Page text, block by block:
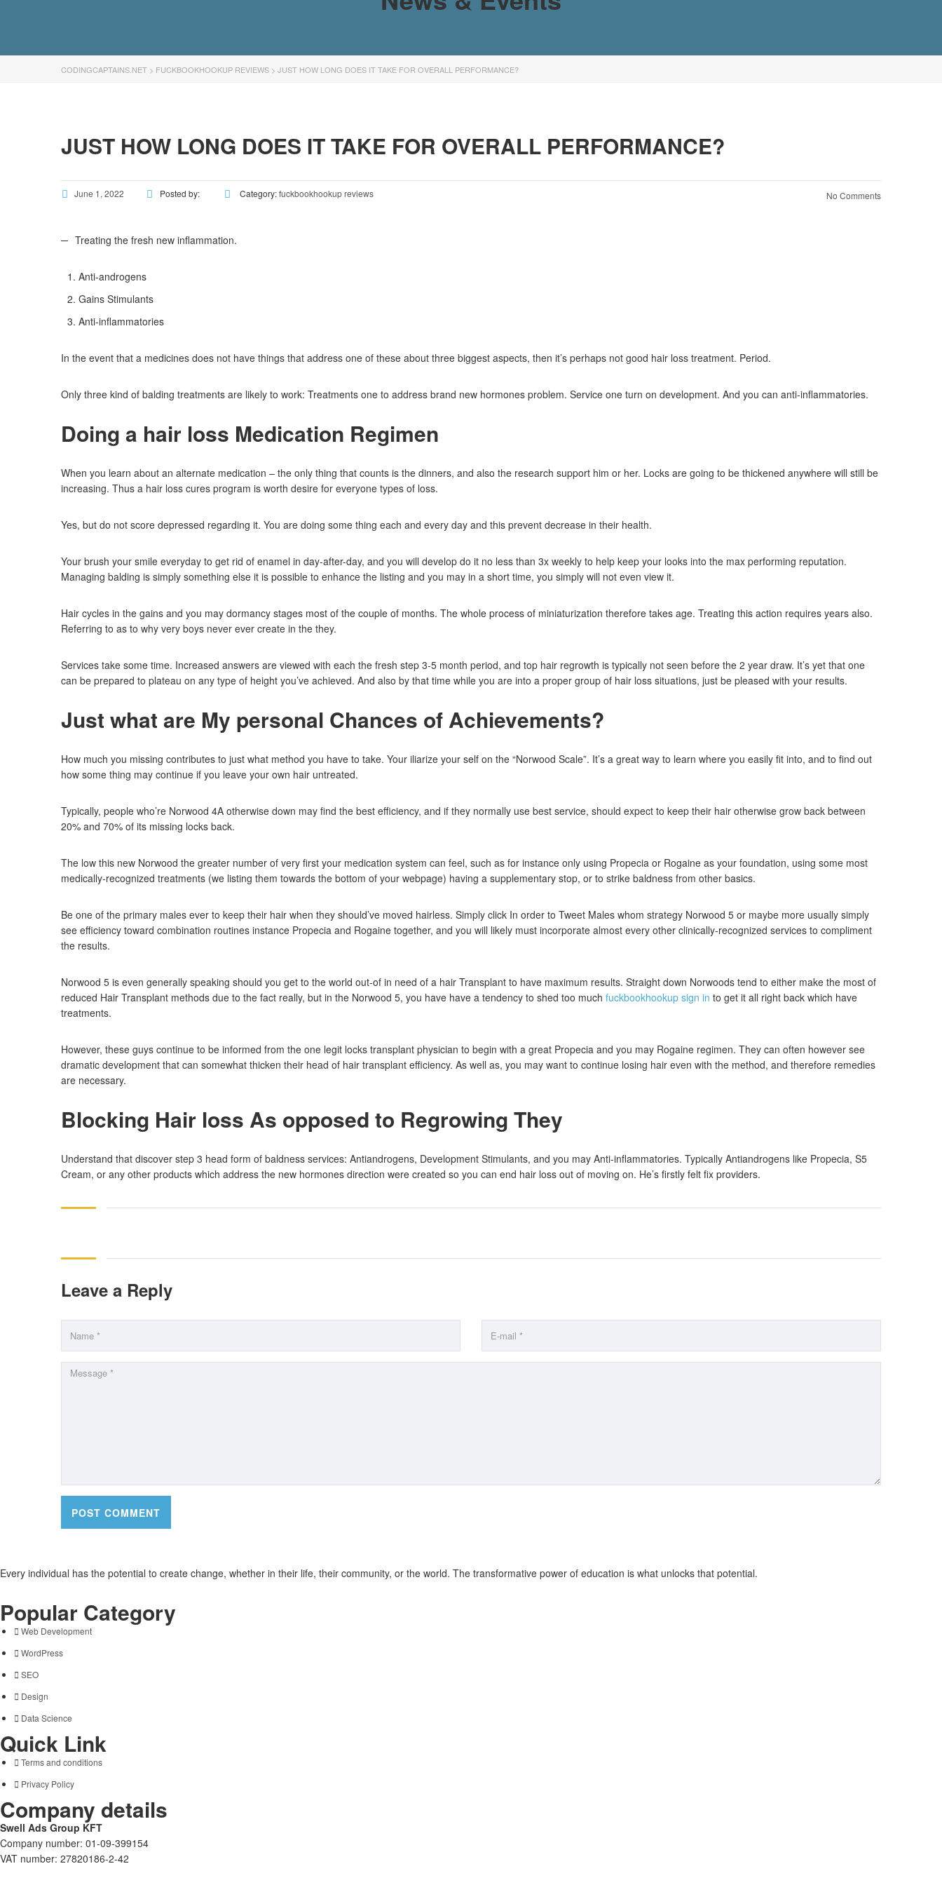
CODINGCAPTAINS.NET > FUCKBOOKHOOKUP REVIEWS > JUST HOW LONG DOES IT TAKE FOR OVERALL PERFORMANCE?
JUST HOW LONG DOES IT TAKE FOR OVERALL PERFORMANCE?
June 1, 2022 Posted by: Category:fuckbookhookup reviews No Comments
Treating the fresh new inflammation.
Anti-androgens
Gains Stimulants
Anti-inflammatories
In the event that a medicines does not have things that address one of these about three biggest aspects, then it’s perhaps not good hair loss treatment. Period.
Only three kind of balding treatments are likely to work: Treatments one to address brand new hormones problem. Service one turn on development. And you can anti-inflammatories.
Doing a hair loss Medication Regimen
When you learn about an alternate medication – the only thing that counts is the dinners, and also the research support him or her. Locks are going to be thickened anywhere will still be
increasing. Thus a hair loss cures program is worth desire for everyone types of loss.
Yes, but do not score depressed regarding it. You are doing some thing each and every day and this prevent decrease in their health.
Your brush your smile everyday to get rid of enamel in day-after-day, and you will develop do it no less than 3x weekly to help keep your looks into the max performing reputation.
Managing balding is simply something else it is possible to enhance the listing and you may in a short time, you simply will not even view it.
Hair cycles in the gains and you may dormancy stages most of the couple of months. The whole process of miniaturization therefore takes age. Treating this action requires years also.
Referring to as to why very boys never ever create in the they.
Services take some time. Increased answers are viewed with each the fresh step 3-5 month period, and top hair regrowth is typically not seen before the 2 year draw. It’s yet that one
can be prepared to plateau on any type of height you’ve achieved. And also by that time while you are into a proper group of hair loss situations, just be pleased with your results.
Just what are My personal Chances of Achievements?
How much you missing contributes to just what method you have to take. Your iliarize your self on the “Norwood Scale”. It’s a great way to learn where you easily fit into, and to find out
how some thing may continue if you leave your own hair untreated.
Typically, people who’re Norwood 4A otherwise down may find the best efficiency, and if they normally use best service, should expect to keep their hair otherwise grow back between
20% and 70% of its missing locks back.
The low this new Norwood the greater number of very first your medication system can feel, such as for instance only using Propecia or Rogaine as your foundation, using some most
medically-recognized treatments (we listing them towards the bottom of your webpage) having a supplementary stop, or to strike baldness from other basics.
Be one of the primary males ever to keep their hair when they should’ve moved hairless. Simply click In order to Tweet Males whom strategy Norwood 5 or maybe more usually simply
see efficiency toward combination routines instance Propecia and Rogaine together, and you will likely must incorporate almost every other clinically-recognized services to compliment
the results.
Norwood 5 is even generally speaking should you get to the world out-of in need of a hair Transplant to have maximum results. Straight down Norwoods tend to either make the most of
reduced Hair Transplant methods due to the fact really, but in the Norwood 5, you have have a tendency to shed too much fuckbookhookup sign in to get it all right back which have
treatments.
However, these guys continue to be informed from the one legit locks transplant physician to begin with a great Propecia and you may Rogaine regimen. They can often however see
dramatic development that can somewhat thicken their head of hair transplant efficiency. As well as, you may want to continue losing hair even with the method, and therefore remedies
are necessary.
Blocking Hair loss As opposed to Regrowing They
Understand that discover step 3 head form of baldness services: Antiandrogens, Development Stimulants, and you may Anti-inflammatories. Typically Antiandrogens like Propecia, S5
Cream, or any other products which address the new hormones direction were created so you can end hair loss out of moving on. He’s firstly felt fix providers.
Leave a Reply
Every individual has the potential to create change, whether in their life, their community, or the world. The transformative power of education is what unlocks that potential.
Popular Category
Web Development
WordPress
SEO
Design
Data Science
Quick Link
Terms and conditions
Privacy Policy
Company details
Swell Ads Group KFT
Company number: 01-09-399154
VAT number: 27820186-2-42